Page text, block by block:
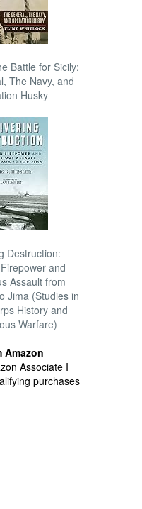
Battle for Sicily:
The Navy, and
Husky
Destruction:
and
Assault from
Jima (Studies in
History and
Warfare)
Amazon
Associate I
purchases